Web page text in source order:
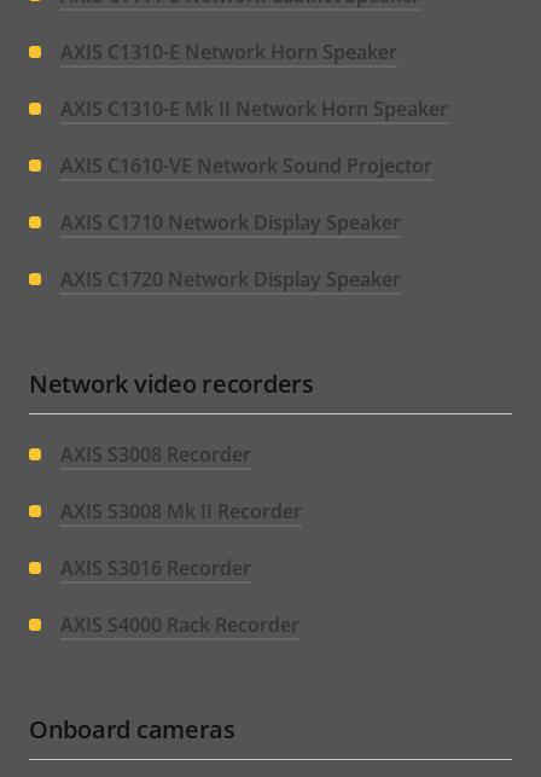
AXIS C1310-E Network Horn Speaker
AXIS C1310-E Mk II Network Horn Speaker
AXIS C1610-VE Network Sound Projector
AXIS C1710 Network Display Speaker
AXIS C1720 Network Display Speaker
Network video recorders
AXIS S3008 Recorder
AXIS S3008 Mk II Recorder
AXIS S3016 Recorder
AXIS S4000 Rack Recorder
Onboard cameras